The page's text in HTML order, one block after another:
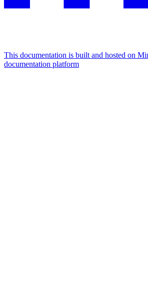
This documentation is built and hosted on
documentation platform